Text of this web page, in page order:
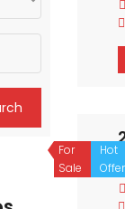
Hot
Offer
For
Sale